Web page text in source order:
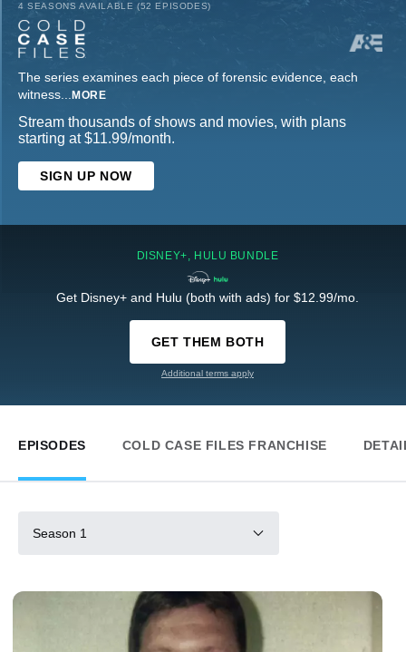
4 SEASONS AVAILABLE (52 EPISODES)
The series examines each piece of forensic evidence, each
witness... MORE
Stream thousands of shows and movies, with plans
starting at $11.99/month.
SIGN UP NOW
DISNEY+, HULU BUNDLE
Get Disney+ and Hulu (both with ads) for $12.99/mo.
GET THEM BOTH
Additional terms apply
EPISODES COLD CASE FILES FRANCHISE
Season 1